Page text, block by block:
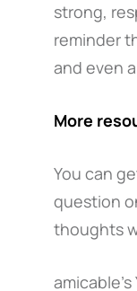
strong,
reminder
and even
More
You can
question
thoughts